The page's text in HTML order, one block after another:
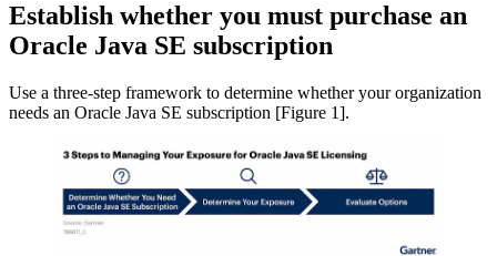
Establish whether you must purchase an
Oracle Java SE subscription
Use a three-step framework to determine whether your organization
needs an Oracle Java SE subscription [Figure 1].